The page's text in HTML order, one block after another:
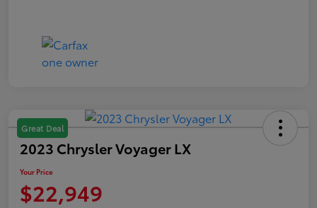
Great Deal
2023 Chrysler Voyager LX
Your Price
$22,949